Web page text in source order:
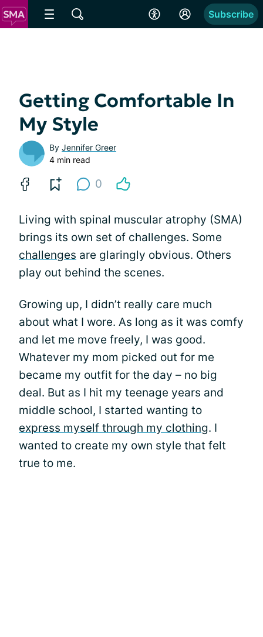
Subscribe
Getting Comfortable In
My Style
By Jennifer Greer
4 min read
0
Living with spinal muscular atrophy (SMA)
brings its own set of challenges. Some
challenges are glaringly obvious. Others
play out behind the scenes.
Growing up, I didn’t really care much
about what I wore. As long as it was comfy
and let me move freely, I was good.
Whatever my mom picked out for me
became my outfit for the day – no big
deal. But as I hit my teenage years and
middle school, I started wanting to
express myself through my clothing. I
wanted to create my own style that felt
true to me.